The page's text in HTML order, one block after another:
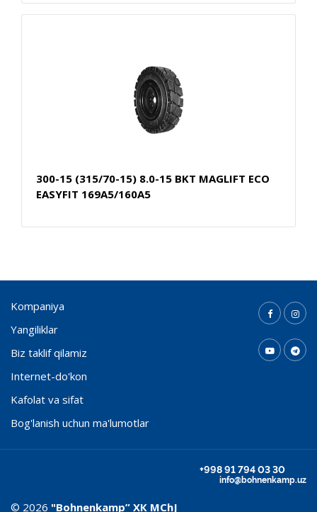
300-15 (315/70-15) 8.0-15 BKT MAGLIFT ECO
EASYFIT 169A5/160A5
Kompaniya
Yangiliklar
Biz taklif qilamiz
Internet-do'kon
Kafolat va sifat
Bog'lanish uchun ma'lumotlar
+998 91 794 03 30
info@bohnenkamp.uz
© 2026 "Bohnenkamp” ХК MChJ